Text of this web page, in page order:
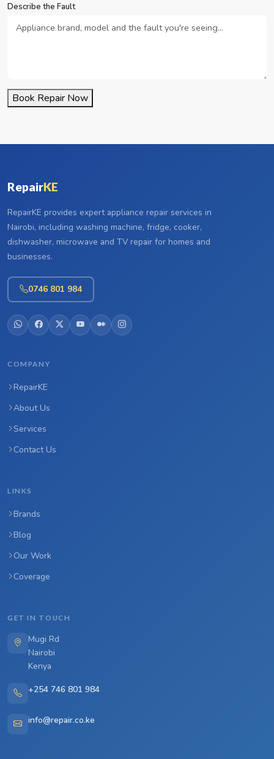
Describe the Fault
Book Repair Now
RepairKE
RepairKE provides expert appliance repair services in
Nairobi, including washing machine, fridge, cooker,
dishwasher, microwave and TV repair for homes and
businesses.
0746 801 984
COMPANY
RepairKE
About Us
Services
Contact Us
LINKS
Brands
Blog
Our Work
Coverage
GET IN TOUCH
Mugi Rd
Nairobi
Kenya
+254 746 801 984
info@repair.co.ke